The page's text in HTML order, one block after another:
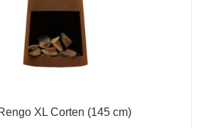
XL Corten (145 cm)